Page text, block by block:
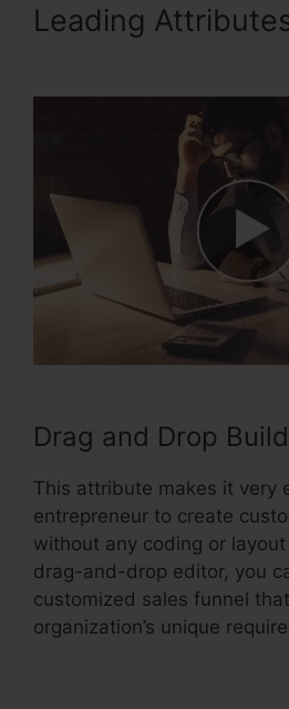
Leading
Drag and Drop
This attribute makes it very
entrepreneur to create
without any coding or
drag-and-drop editor, you
customized sales funnel
organization’s unique